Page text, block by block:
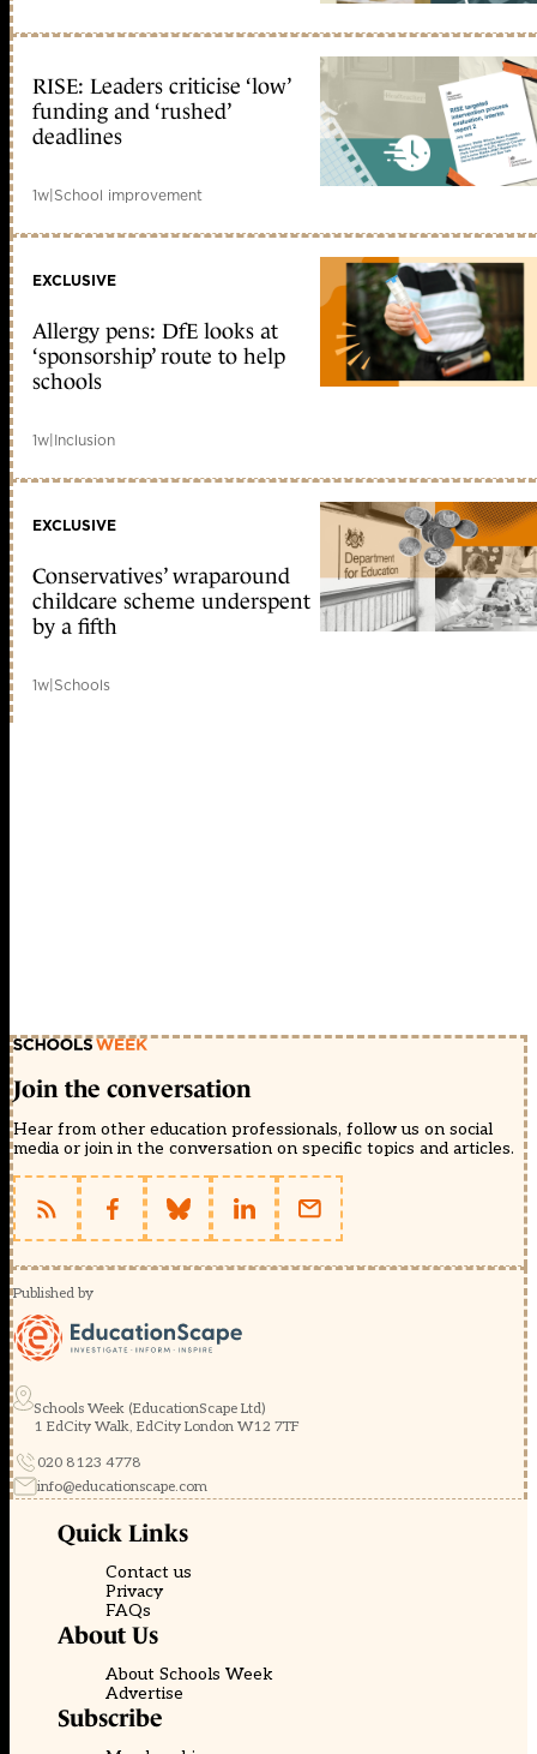
RISE: Leaders criticise ‘low’
funding and ‘rushed’
deadlines
1w|School improvement
EXCLUSIVE
Allergy pens: DfE looks at
‘sponsorship’ route to help
schools
1w|Inclusion
EXCLUSIVE
Conservatives’ wraparound
childcare scheme underspent
by a fifth
1w|Schools
Join the conversation
Hear from other education professionals, follow us on social
media or join in the conversation on specific topics and articles.
Published by
Schools Week (EducationScape Ltd)
1 EdCity Walk, EdCity London W12 7TF
020 8123 4778
info@educationscape.com
Quick Links
Contact us
Privacy
FAQs
About Us
About Schools Week
Advertise
Subscribe